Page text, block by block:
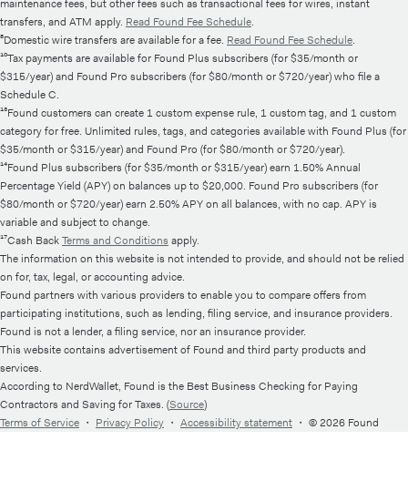
maintenance fees, but other fees such as transactional fees for wires, instant
transfers, and ATM apply. Read Found Fee Schedule.
⁸Domestic wire transfers are available for a fee. Read Found Fee Schedule.
¹⁰Tax payments are available for Found Plus subscribers (for $35/month or
$315/year) and Found Pro subscribers (for $80/month or $720/year) who file a
Schedule C.
¹³Found customers can create 1 custom expense rule, 1 custom tag, and 1 custom
category for free. Unlimited rules, tags, and categories available with Found Plus (for
$35/month or $315/year) and Found Pro (for $80/month or $720/year).
¹⁴Found Plus subscribers (for $35/month or $315/year) earn 1.50% Annual
Percentage Yield (APY) on balances up to $20,000. Found Pro subscribers (for
$80/month or $720/year) earn 2.50% APY on all balances, with no cap. APY is
variable and subject to change.
¹⁷Cash BackTerms and Conditions apply.
The information on this website is not intended to provide, and should not be relied
on for, tax, legal, or accounting advice.
Found partners with various providers to enable you to compare offers from
participating institutions, such as lending, filing service, and insurance providers.
Found is not a lender, a filing service, nor an insurance provider.
This website contains advertisement of Found and third party products and
services.
According to NerdWallet, Found is the Best Business Checking for Paying
Contractors and Saving for Taxes. (Source)
Terms of Service ・ Privacy Policy ・ Accessibility statement ・ © 2026 Found